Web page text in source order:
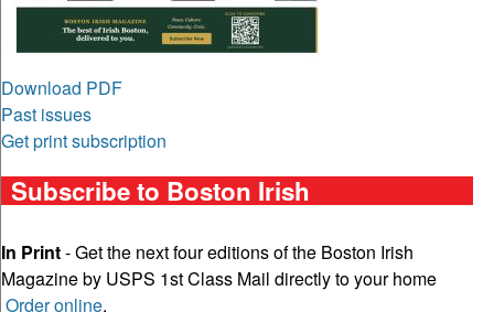
Download PDF
Past issues
Get print subscription
Subscribe to Boston Irish
In Print- Get the next four editions of the Boston Irish
Magazine by USPS 1st Class Mail directly to your home
Order online.